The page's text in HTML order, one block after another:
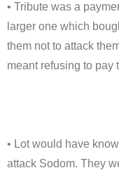
• Tribute was a
larger one which
them not to attack
meant refusing to pay
• Lot would have
attack Sodom. They